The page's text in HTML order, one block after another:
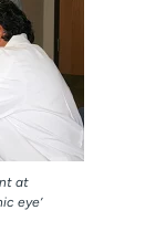
at
eye’